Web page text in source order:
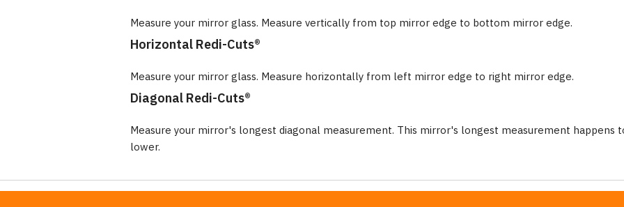
Measure your mirror glass. Measure vertically from top mirror edge to bottom mirror edge.
Horizontal Redi-Cuts®
Measure your mirror glass. Measure horizontally from left mirror edge to right mirror edge.
Diagonal Redi-Cuts®
Measure your mirror's longest diagonal measurement. This mirror's longest measurement happens
lower.